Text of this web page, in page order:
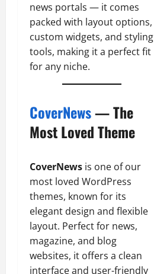
news portals — it comes
packed with layout options,
custom widgets, and styling
tools, making it a perfect fit
for any niche.
CoverNews— The
Most Loved Theme
CoverNews is one of our
most loved WordPress
themes, known for its
elegant design and flexible
layout. Perfect for news,
magazine, and blog
websites, it offers a clean
interface and user-friendly